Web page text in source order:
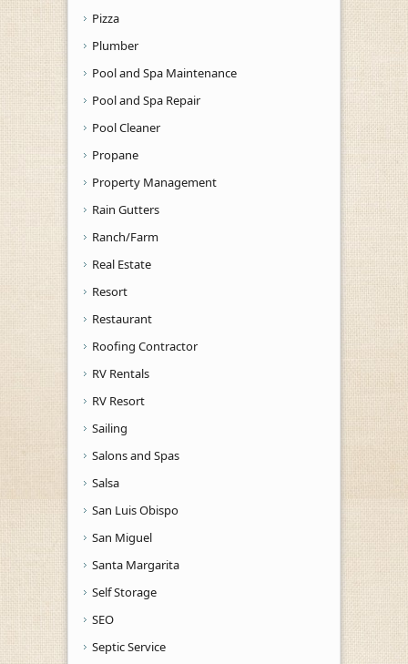
Pizza
Plumber
Pool and Spa Maintenance
Pool and Spa Repair
Pool Cleaner
Propane
Property Management
Rain Gutters
Ranch/Farm
Real Estate
Resort
Restaurant
Roofing Contractor
RV Rentals
RV Resort
Sailing
Salons and Spas
Salsa
San Luis Obispo
San Miguel
Santa Margarita
Self Storage
SEO
Septic Service